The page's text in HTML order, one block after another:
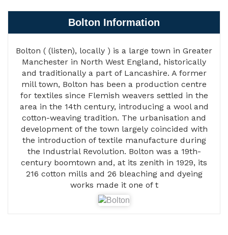
Bolton Information
Bolton ( (listen), locally ) is a large town in Greater
Manchester in North West England, historically
and traditionally a part of Lancashire. A former
mill town, Bolton has been a production centre
for textiles since Flemish weavers settled in the
area in the 14th century, introducing a wool and
cotton-weaving tradition. The urbanisation and
development of the town largely coincided with
the introduction of textile manufacture during
the Industrial Revolution. Bolton was a 19th-
century boomtown and, at its zenith in 1929, its
216 cotton mills and 26 bleaching and dyeing
works made it one of t